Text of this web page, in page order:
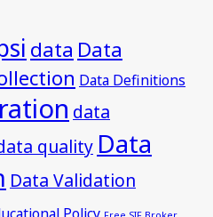
data Data
Data Definitions
data
quality Data
Data Validation